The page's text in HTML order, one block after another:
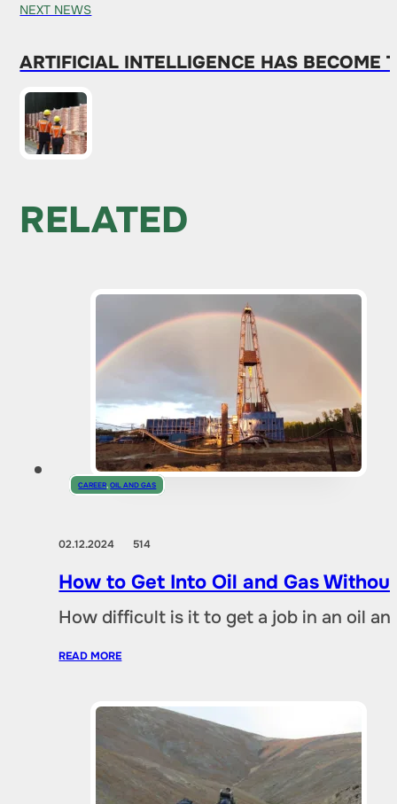
NEXT NEWS
ARTIFICIAL INTELLIGENCE HAS BECOME
RELATED
CAREER,OIL AND GAS
02.12.2024 514
How to Get Into Oil and Gas
How difficult is it to get a job in an oil
READ MORE